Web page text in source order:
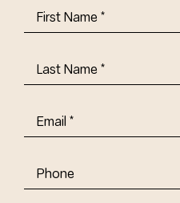
First
Name(Required)
Last
Name(Required)
Email(Required)
Phone